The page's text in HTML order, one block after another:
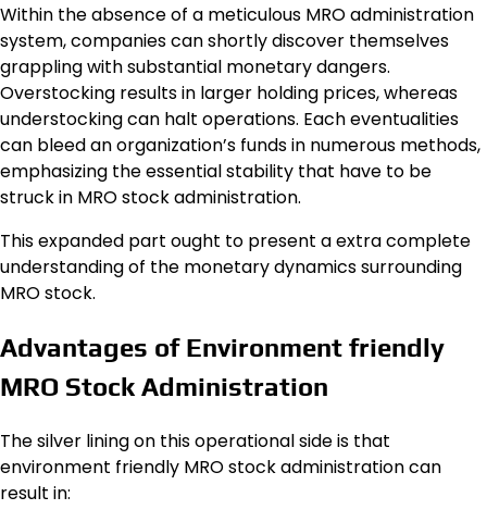
Within the absence of a meticulous MRO administration
system, companies can shortly discover themselves
grappling with substantial monetary dangers.
Overstocking results in larger holding prices, whereas
understocking can halt operations. Each eventualities
can bleed an organization’s funds in numerous methods,
emphasizing the essential stability that have to be
struck in MRO stock administration.
This expanded part ought to present a extra complete
understanding of the monetary dynamics surrounding
MRO stock.
Advantages of Environment friendly
MRO Stock Administration
The silver lining on this operational side is that
environment friendly MRO stock administration can
result in: